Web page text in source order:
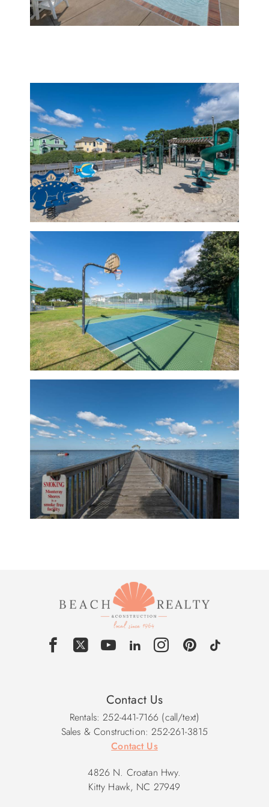
Contact Us
Rentals: 252-441-7166 (call/text)
Sales & Construction: 252-261-3815
Contact Us
4826 N. Croatan Hwy.
Kitty Hawk, NC 27949